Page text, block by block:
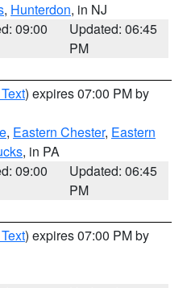
, Hunterdon, in NJ
09:00
Updated: 06:45
PM
) expires 07:00 PM by
, Eastern Chester, Eastern
, in PA
09:00
Updated: 06:45
PM
) expires 07:00 PM by